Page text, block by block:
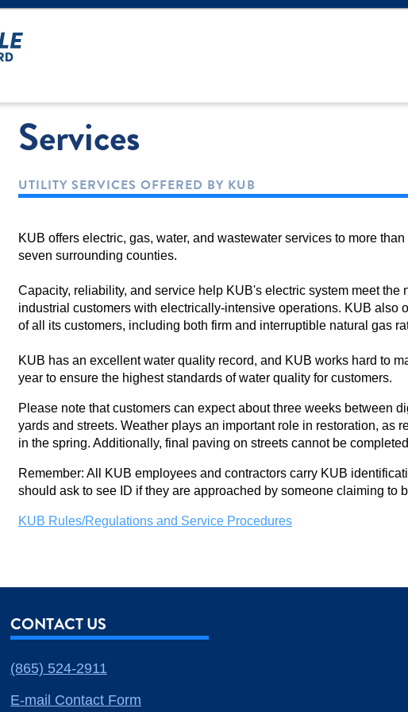
LOGIN
Services
UTILITY SERVICES OFFERED BY KUB
KUB offers electric, gas, water, and wastewater services to more
seven surrounding counties.
Capacity, reliability, and service help KUB's electric system meet
industrial customers with electrically-intensive operations. KUB also
of all its customers, including both firm and interruptible natural gas
KUB has an excellent water quality record, and KUB works hard to
year to ensure the highest standards of water quality for customers.
Please note that customers can expect about three weeks between
yards and streets. Weather plays an important role in restoration, as
in the spring. Additionally, final paving on streets cannot be
Remember: All KUB employees and contractors carry KUB
should ask to see ID if they are approached by someone claiming to
KUB Rules/Regulations and Service Procedures
CONTACT US
(865) 524-2911
E-mail Contact Form